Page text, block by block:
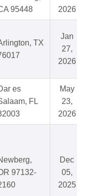
95448
2026
TX
Jan
27,
2026
es
FL
May
23,
2026
97132-
Dec
05,
2025